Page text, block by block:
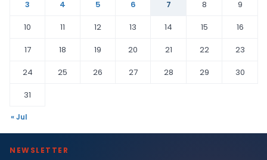
3
4 5 6 7 8
9
10
11 12 13 14 15
16
17
18 19 20 21 22
23
24
25 26 27 28 29
30
31
« Jul
NEWSLETTER